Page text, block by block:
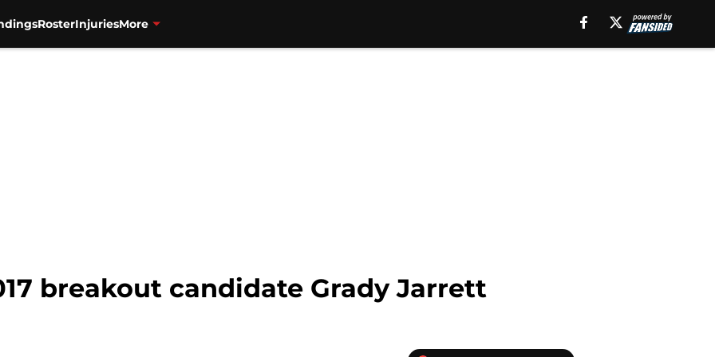
RosterInjuriesMore
breakout candidate Grady Jarrett